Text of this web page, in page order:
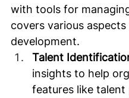
with tools for
covers various
development.
Talent
insights to help
features like talent